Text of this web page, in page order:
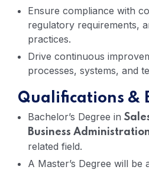
Ensure compliance with
regulatory requirements,
practices.
Drive continuous
processes, systems, and
Qualifications &
Bachelor’s Degree in
Business
related field.
A Master’s Degree will be